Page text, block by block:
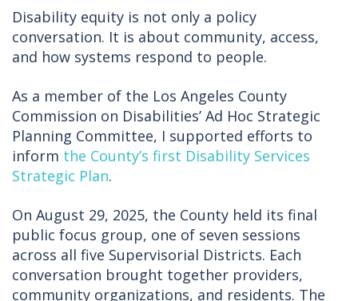
Disability equity is not only a policy
conversation. It is about community, access,
and how systems respond to people.
As a member of the Los Angeles County
Commission on Disabilities’ Ad Hoc Strategic
Planning Committee, I supported efforts to
inform the County’s first Disability Services
Strategic Plan.
On August 29, 2025, the County held its final
public focus group, one of seven sessions
across all five Supervisorial Districts. Each
conversation brought together providers,
community organizations, and residents. The